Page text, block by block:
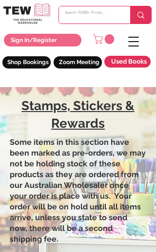
Sign In/Register
Zoom Meeting Used Books
Shop Bookings
Stamps, Stickers &
Rewards
Some items in this section have
been marked as pre-orders, we may
not be holding stock of these
products as they are ordered from
our Australian Wholesaler once
your order is place with us. Your
order will be on hold until all items
arrive, unless you state to send
now, there will be a second
shipping fee.